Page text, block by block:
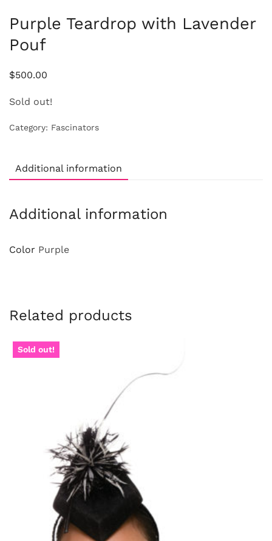
Purple Teardrop with Lavender
Pouf
$500.00
Sold out!
Category: Fascinators
Additional information
Additional information
Color Purple
Related products
Sold out!